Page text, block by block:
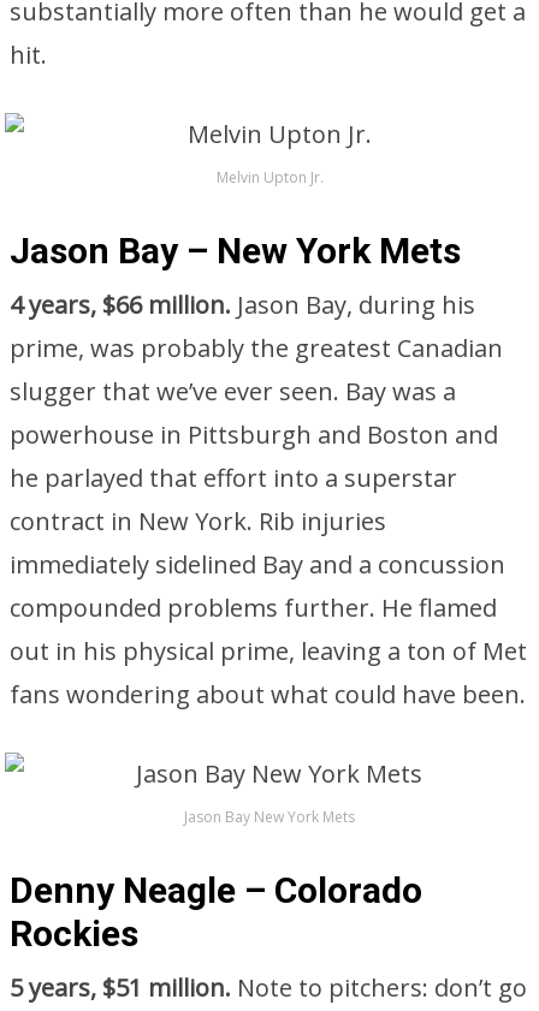
substantially more often than he would get a
hit.
Melvin Upton Jr.
Jason Bay – New York Mets
4 years, $66 million. Jason Bay, during his
prime, was probably the greatest Canadian
slugger that we’ve ever seen. Bay was a
powerhouse in Pittsburgh and Boston and
he parlayed that effort into a superstar
contract in New York. Rib injuries
immediately sidelined Bay and a concussion
compounded problems further. He flamed
out in his physical prime, leaving a ton of Met
fans wondering about what could have been.
Jason Bay New York Mets
Denny Neagle – Colorado
Rockies
5 years, $51 million. Note to pitchers: don’t go